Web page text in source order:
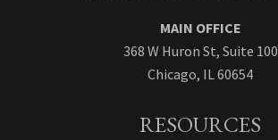
MAIN OFFICE
368 W Huron St, Suite 100
Chicago, IL 60654
RESOURCES